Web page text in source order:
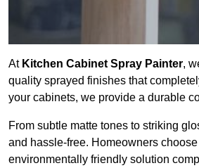
At Kitchen Cabinet Spray Painter,
quality sprayed finishes that
your cabinets, we provide a durable
From subtle matte tones to striking
and hassle-free. Homeowners
environmentally friendly solution